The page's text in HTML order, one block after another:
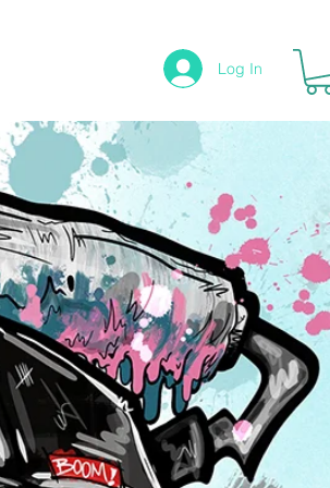
Log In